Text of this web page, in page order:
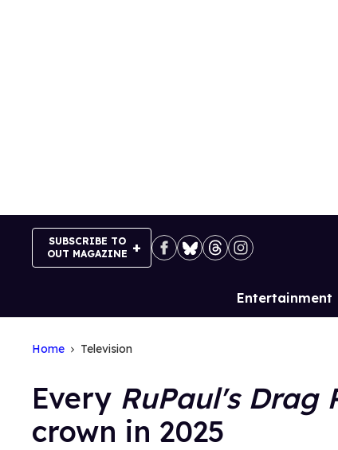
SUBSCRIBE TO
OUT MAGAZINE
Site
Entertainment
Home Television
Every RuPaul's Drag
crown in 2025